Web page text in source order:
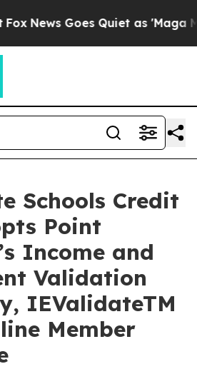
Goes Quiet as 'Maga
Schools Credit
Point
Income and
Validation
IEValidateTM
Member